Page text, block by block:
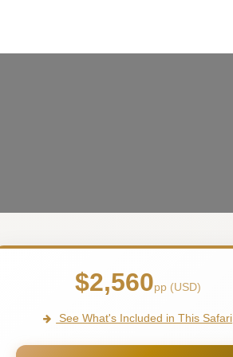
$2,560pp (USD)
See What's Included in This Safari